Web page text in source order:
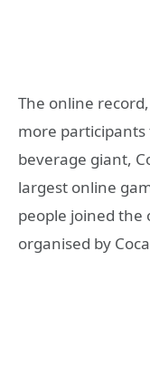
The online
more
beverage giant,
largest online
people joined the
organised by